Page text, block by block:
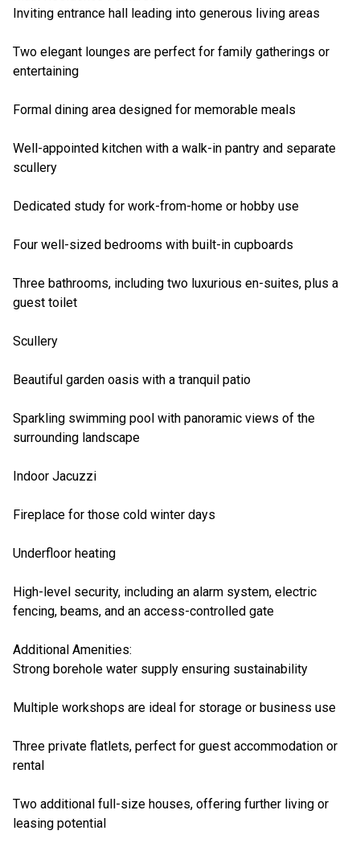
Inviting entrance hall leading into generous living areas
Two elegant lounges are perfect for family gatherings or
entertaining
Formal dining area designed for memorable meals
Well-appointed kitchen with a walk-in pantry and separate
scullery
Dedicated study for work-from-home or hobby use
Four well-sized bedrooms with built-in cupboards
Three bathrooms, including two luxurious en-suites, plus a
guest toilet
Scullery
Beautiful garden oasis with a tranquil patio
Sparkling swimming pool with panoramic views of the
surrounding landscape
Indoor Jacuzzi
Fireplace for those cold winter days
Underfloor heating
High-level security, including an alarm system, electric
fencing, beams, and an access-controlled gate
Additional Amenities:
Strong borehole water supply ensuring sustainability
Multiple workshops are ideal for storage or business use
Three private flatlets, perfect for guest accommodation or
rental
Two additional full-size houses, offering further living or
leasing potential